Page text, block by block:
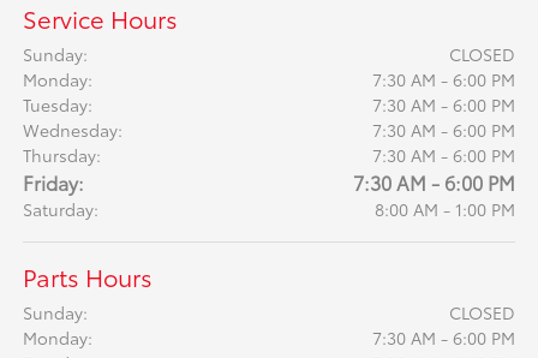
Service Hours
Sunday:
CLOSED
Monday:
7:30 AM - 6:00 PM
Tuesday:
7:30 AM - 6:00 PM
Wednesday:
7:30 AM - 6:00 PM
Thursday:
7:30 AM - 6:00 PM
Friday: 7:30 AM - 6:00 PM
Saturday: 8:00 AM - 1:00 PM
Parts Hours
Sunday:
CLOSED
Monday:
7:30 AM - 6:00 PM